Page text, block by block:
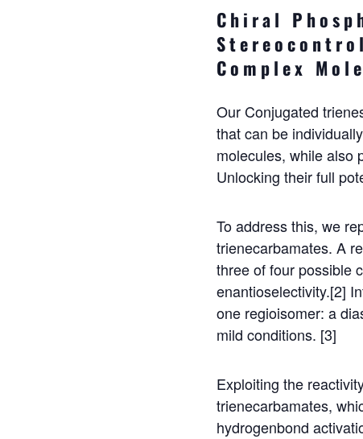
Chiral
Complex
Our Conjugated
that can be
molecules, while also
Unlocking their full
To address this, we
trienecarbamates. A
three of four possible
enantioselectivity.[2]
one regioisomer: a
mild conditions. [3]
Exploiting the
trienecarbamates,
hydrogenbond